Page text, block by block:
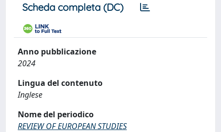
Scheda completa (DC)
Anno pubblicazione
2024
Lingua del contenuto
Inglese
Nome del periodico
REVIEW OF EUROPEAN STUDIES